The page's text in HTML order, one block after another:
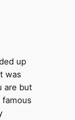
up
was
are but